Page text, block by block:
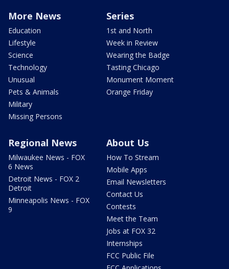
More News
Education
Lifestyle
Science
Technology
Unusual
Pets & Animals
Military
Missing Persons
Series
1st and North
Week in Review
Wearing the Badge
Tasting Chicago
Monument Moment
Orange Friday
Regional News
Milwaukee News - FOX
6 News
Detroit News - FOX 2
Detroit
Minneapolis News - FOX
9
About Us
How To Stream
Mobile Apps
Email Newsletters
Contact Us
Contests
Meet the Team
Jobs at FOX 32
Internships
FCC Public File